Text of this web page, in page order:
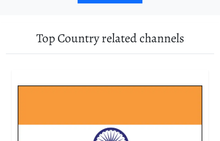
Top Country related channels